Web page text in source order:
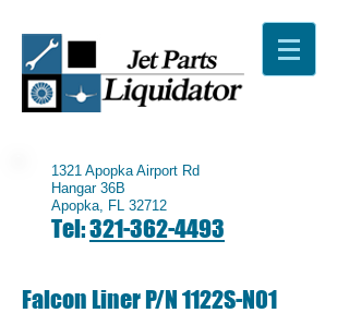
1321 Apopka Airport Rd
Hangar 36B
Apopka, FL 32712
Tel:321-362-4493
Falcon Liner P/N 1122S-N01